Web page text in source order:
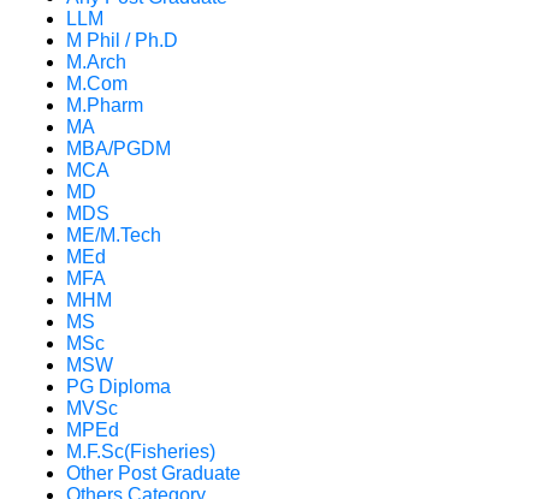
LLM
M Phil / Ph.D
M.Arch
M.Com
M.Pharm
MA
MBA/PGDM
MCA
MD
MDS
ME/M.Tech
MEd
MFA
MHM
MS
MSc
MSW
PG Diploma
MVSc
MPEd
M.F.Sc(Fisheries)
Other Post Graduate
Others Category